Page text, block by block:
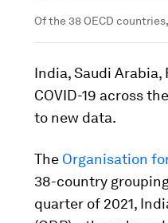
Of the 38 OECD
India, Saudi
COVID-19 across
to new data.
The Organisation
38-country
quarter of 2021,